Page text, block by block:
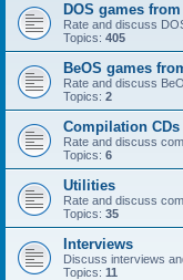
DOS games
Rate and discuss
Topics: 405
BeOS games
Rate and discuss
Topics: 2
Compilation CDs
Rate and discuss
Topics: 6
Utilities
Rate and discuss
Topics: 35
Interviews
Discuss interviews
Topics: 11